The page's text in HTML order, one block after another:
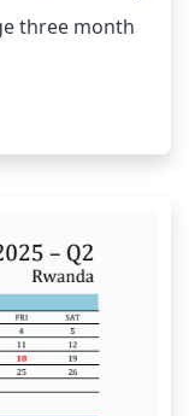
three month